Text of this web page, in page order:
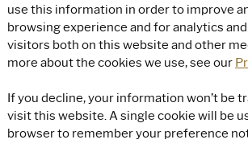
use this information in order to improve
browsing experience and for analytics
visitors both on this website and other
more about the cookies we use, see our
If you decline, your information won’t be
visit this website. A single cookie will be
browser to remember your preference
ABOUT | EXPLORE
FOR EDUCATORS